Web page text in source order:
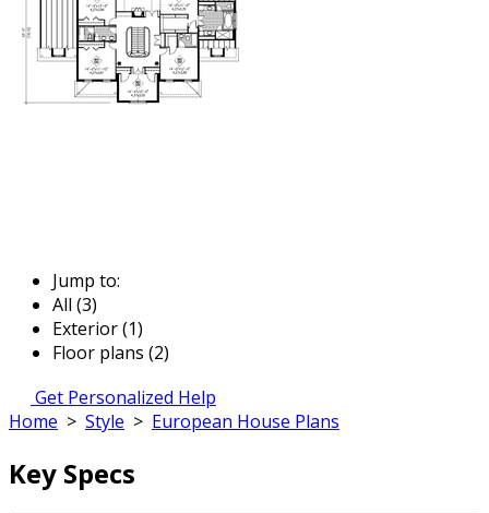
Jump to:
All (3)
Exterior (1)
Floor plans (2)
Get Personalized Help
Home > Style > European House Plans
Key Specs